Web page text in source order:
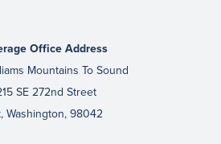
Office Address
Mountains To Sound
SE 272nd Street
Washington, 98042